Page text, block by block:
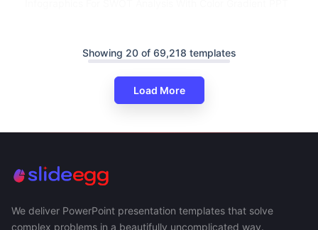
Showing 20 of 69,218 templates
Load More
We deliver PowerPoint presentation templates that solve
complex problems in a beautifully uncomplicated way.